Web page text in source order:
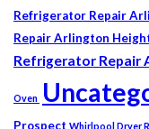
Refrigerator Repair
Repair Arlington
Refrigerator Repair
Oven
Prospect Whirlpool Dryer